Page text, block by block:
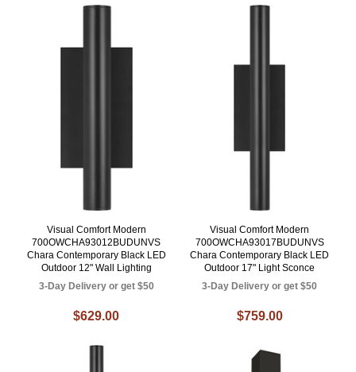
Visual Comfort Modern
700OWCHA93012BUDUNVS
Chara Contemporary Black LED
Outdoor 12" Wall Lighting
3-Day Delivery or get $50
$629.00
Visual Comfort Modern
700OWCHA93017BUDUNVS
Chara Contemporary Black LED
Outdoor 17" Light Sconce
3-Day Delivery or get $50
$759.00